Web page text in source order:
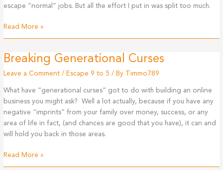
To
escape “normal” jobs. But all the effort I put in was split too much.
How
To
The
9
5
(Step
By
Step
Beginners
Read More »
Breaking Generational Curses
Leave a Comment / Escape 9 to 5 / By Timmo789
What have “generational curses” got to do with building an online
business you might ask? Well a lot actually, because if you have any
negative “imprints” from your family over money, success, or any
area of life in fact, (and chances are good that you have), it can and
will hold you back in those areas.
Breaking
Generational
Read More »